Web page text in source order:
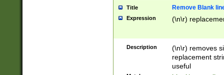
Title Remove Blank
Expression (\n\r)
Description
(\n\r) removes
replacement
useful